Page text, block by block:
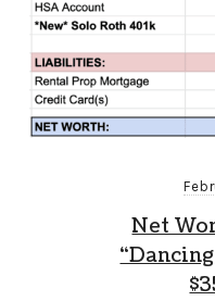
Net